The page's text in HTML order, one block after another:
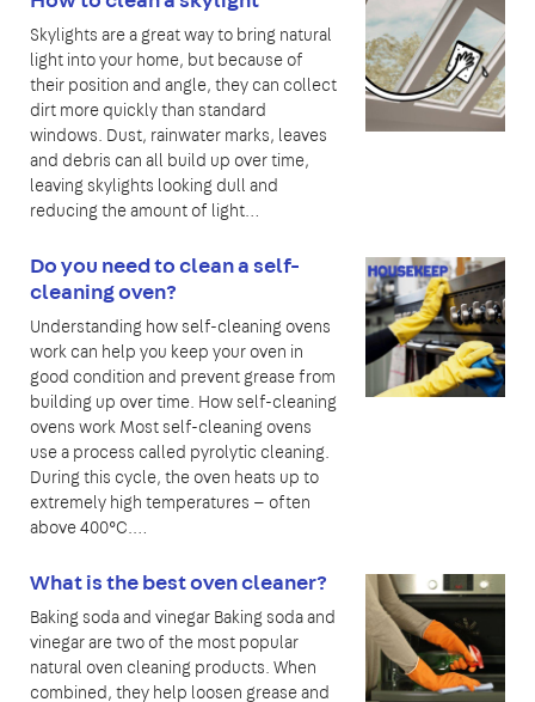
Skylights are a great way to bring natural
light into your home, but because of
their position and angle, they can collect
dirt more quickly than standard
windows. Dust, rainwater marks, leaves
and debris can all build up over time,
leaving skylights looking dull and
reducing the amount of light…
Do you need to clean a self-
cleaning oven?
Understanding how self-cleaning ovens
work can help you keep your oven in
good condition and prevent grease from
building up over time. How self-cleaning
ovens work Most self-cleaning ovens
use a process called pyrolytic cleaning.
During this cycle, the oven heats up to
extremely high temperatures — often
above 400°C.…
What is the best oven cleaner?
Baking soda and vinegar Baking soda and
vinegar are two of the most popular
natural oven cleaning products. When
combined, they help loosen grease and